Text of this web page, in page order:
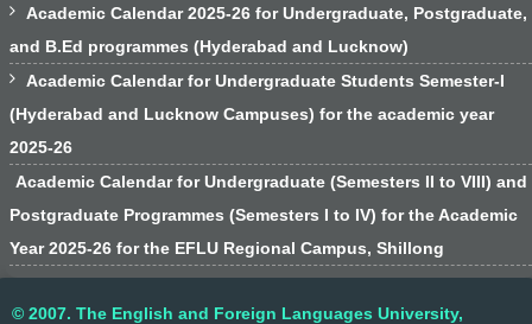

Academic Calendar 2025-26 for Undergraduate, Postgraduate,
and B.Ed programmes (Hyderabad and Lucknow)

Academic Calendar for Undergraduate Students Semester-I
(Hyderabad and Lucknow Campuses) for the academic year
2025-26
Academic Calendar for Undergraduate (Semesters II to VIII) and
Postgraduate Programmes (Semesters I to IV) for the Academic
Year 2025-26 for the EFLU Regional Campus, Shillong
© 2007. The English and Foreign Languages University,